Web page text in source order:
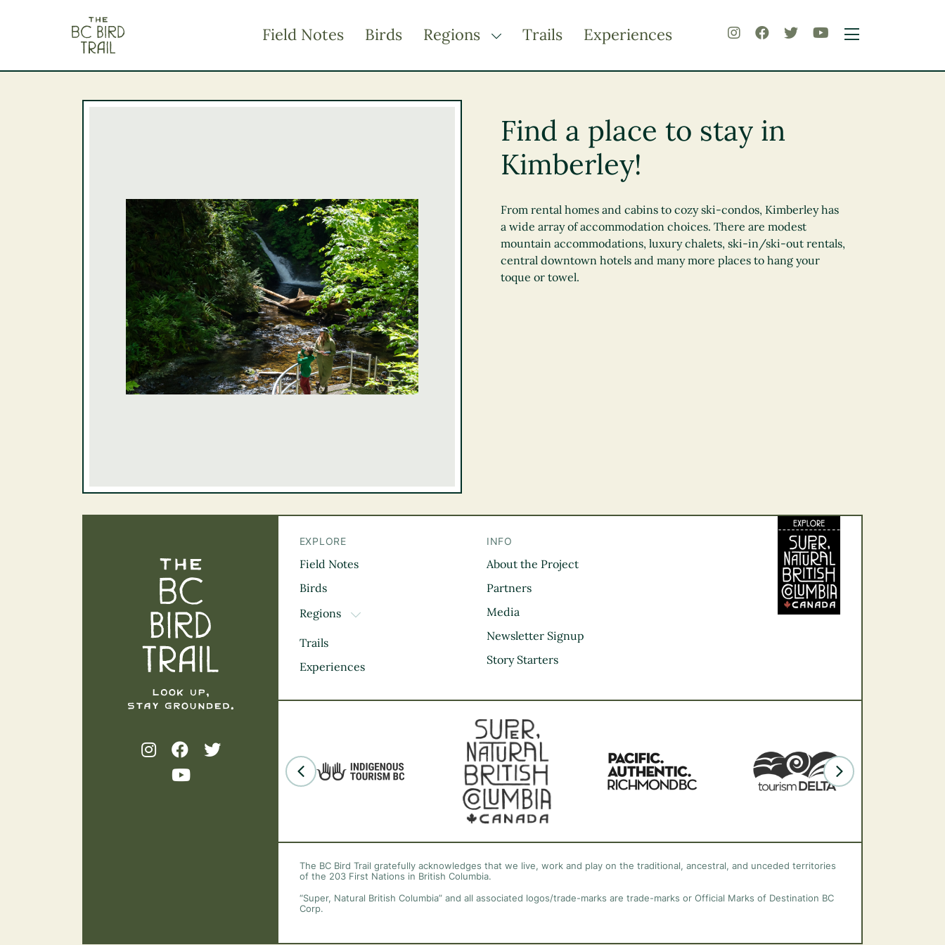
Field Notes Birds Regions TOGGLE DROPDOWN
Thompson Okanagan
Vancouver Coast &
Trails Experiences
Find a place to stay in
Kimberley!
From rental homes and cabins to cozy ski-condos, Kimberley has
a wide array of accommodation choices. There are modest
mountain accommodations, luxury chalets, ski-in/ski-out rentals,
central downtown hotels and many more places to hang your
toque or towel.
The BC Bird Trail
EXPLORE
Field Notes
Birds
Regions
TOGGLE DROPDOWN
Kootenay Rockies
Thompson Okanagan
Mountains
Trails
Experiences
INFO
About the Project
Partners
Media
Newsletter Signup
Story Starters
The BC Bird Trail gratefully acknowledges that we live, work and play on the traditional, ancestral, and unceded territories
of the 203 First Nations in British Columbia.
“Super, Natural British Columbia” and all associated logos/trade-marks are trade-marks or Official Marks of Destination BC
Corp.